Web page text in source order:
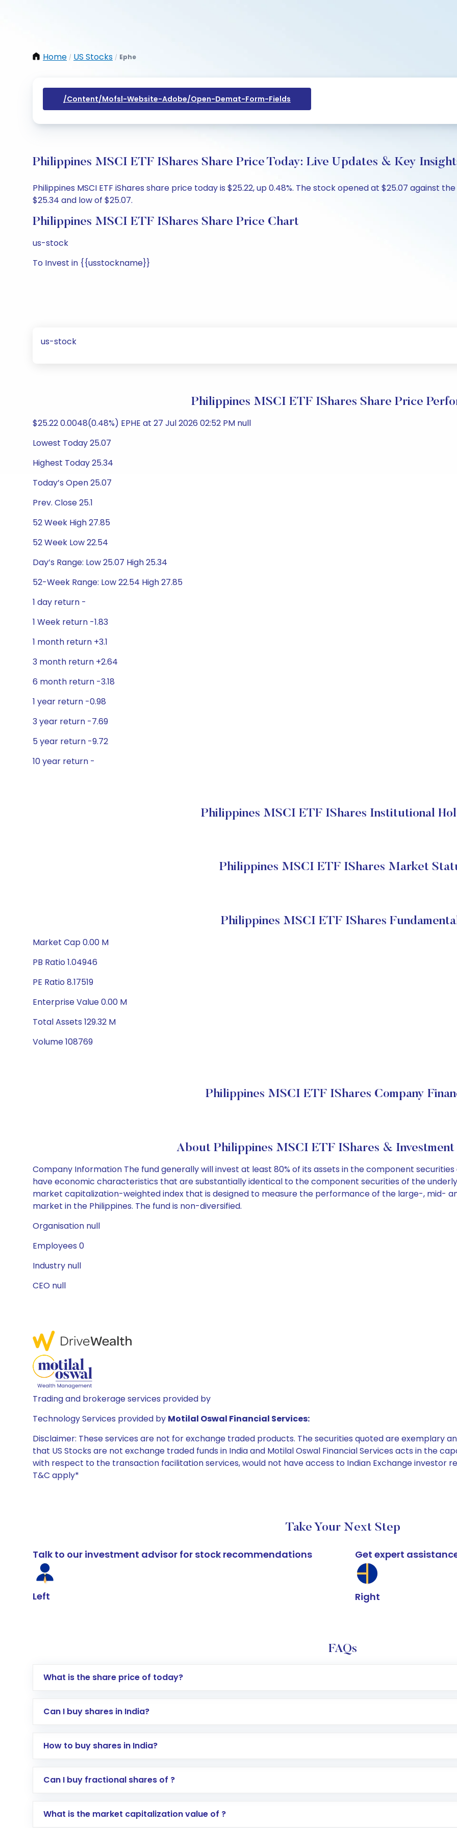
Home / US Stocks / Ephe
/content/mofsl-Website-Adobe/open-Demat-Form-Fields
Philippines MSCI ETF IShares Share Price Today: Live Updates & Key
Philippines MSCI ETF iShares share price today is $25.22, up 0.48%. The stock opened at $25.07 against
$25.34 and low of $25.07.
Philippines MSCI ETF IShares Share Price Chart
us-stock
To Invest in {{usstockname}}
us-stock
Philippines MSCI ETF IShares Share Price
$25.22 0.0048(0.48%) EPHE at 27 Jul 2026 02:52 PM null
Lowest Today 25.07
Highest Today 25.34
Today’s Open 25.07
Prev. Close 25.1
52 Week High 27.85
52 Week Low 22.54
Day’s Range: Low 25.07 High 25.34
52-Week Range: Low 22.54 High 27.85
1 day return -
1 Week return -1.83
1 month return +3.1
3 month return +2.64
6 month return -3.18
1 year return -0.98
3 year return -7.69
5 year return -9.72
10 year return -
Philippines MSCI ETF IShares Institutional
Philippines MSCI ETF IShares Market
Philippines MSCI ETF IShares
Market Cap 0.00 M
PB Ratio 1.04946
PE Ratio 8.17519
Enterprise Value 0.00 M
Total Assets 129.32 M
Volume 108769
Philippines MSCI ETF IShares Company
About Philippines MSCI ETF IShares &
Company Information The fund generally will invest at least 80% of its assets in the component
have economic characteristics that are substantially identical to the component securities of the
market capitalization-weighted index that is designed to measure the performance of the large-, mid-
market in the Philippines. The fund is non-diversified.
Organisation null
Employees 0
Industry null
CEO null
Trading and brokerage services provided by
Technology Services provided by Motilal Oswal Financial Services:
Disclaimer: These services are not for exchange traded products. The securities quoted are exemplary
that US Stocks are not exchange traded funds in India and Motilal Oswal Financial Services acts in the
with respect to the transaction facilitation services, would not have access to Indian Exchange investor
T&C apply*
Take Your Next Step
Talk to our investment advisor for stock recommendations
Left
Get expert
Right
FAQs
What is the share price of today?
Can I buy shares in India?
How to buy shares in India?
Direct Investment:Opening an international trading account with Motilal Oswal which includes KYC
global shares and start investing in shares of .
Can I buy fractional shares of ?
What is the market capitalization value of ?